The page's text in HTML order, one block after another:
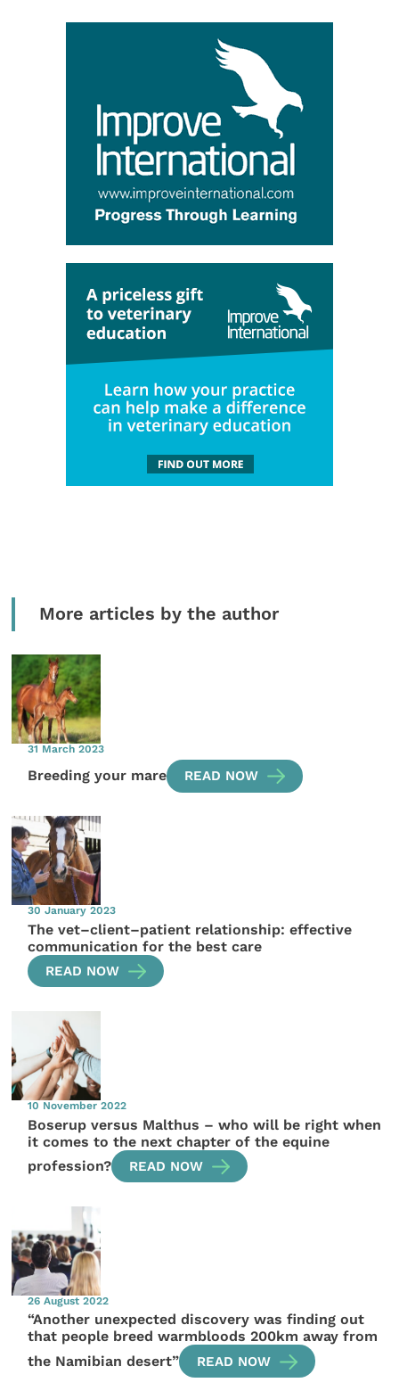
More articles by the author
31 March 2023
Breeding your mare READ NOW
30 January 2023
The vet–client–patient relationship: effective
communication for the best care
READ NOW
10 November 2022
Boserup versus Malthus – who will be right when
it comes to the next chapter of the equine
profession?
READ NOW
26 August 2022
“Another unexpected discovery was finding out
that people breed warmbloods 200km away from
the Namibian desert”
READ NOW